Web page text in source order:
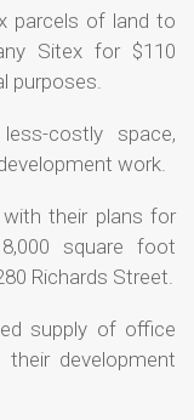
parcels of land to
Sitex for $110
purposes.
costly space,
work.
their plans for
square foot
Richards Street.
supply of office
development